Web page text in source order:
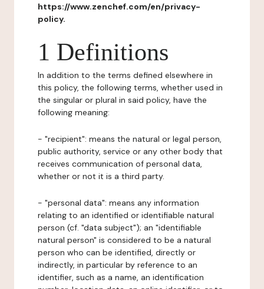
https://www.zenchef.com/en/privacy-
policy.
1 Definitions
In addition to the terms defined elsewhere in
this policy, the following terms, whether used in
the singular or plural in said policy, have the
following meaning:
- "recipient": means the natural or legal person,
public authority, service or any other body that
receives communication of personal data,
whether or not it is a third party.
- "personal data": means any information
relating to an identified or identifiable natural
person (cf. "data subject"); an "identifiable
natural person" is considered to be a natural
person who can be identified, directly or
indirectly, in particular by reference to an
identifier, such as a name, an identification